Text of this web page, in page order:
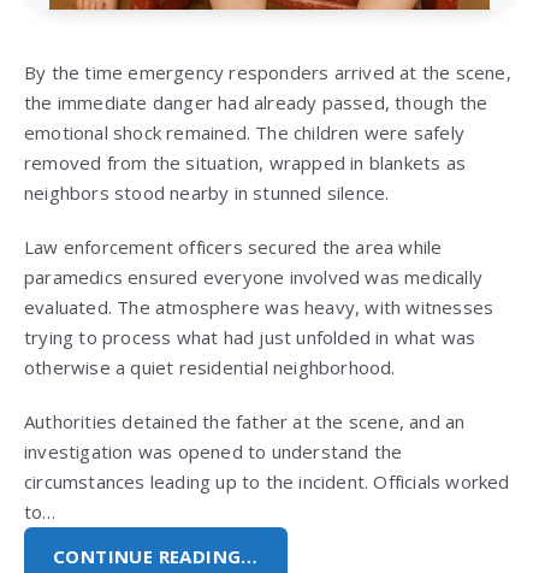
By the time emergency responders arrived at the scene,
the immediate danger had already passed, though the
emotional shock remained. The children were safely
removed from the situation, wrapped in blankets as
neighbors stood nearby in stunned silence.
Law enforcement officers secured the area while
paramedics ensured everyone involved was medically
evaluated. The atmosphere was heavy, with witnesses
trying to process what had just unfolded in what was
otherwise a quiet residential neighborhood.
Authorities detained the father at the scene, and an
investigation was opened to understand the
circumstances leading up to the incident. Officials worked
to…
CONTINUE READING…